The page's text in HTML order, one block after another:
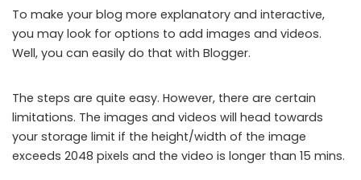
To make your blog more explanatory and interactive,
you may look for options to add images and videos.
Well, you can easily do that with Blogger.
The steps are quite easy. However, there are certain
limitations. The images and videos will head towards
your storage limit if the height/width of the image
exceeds 2048 pixels and the video is longer than 15 mins.